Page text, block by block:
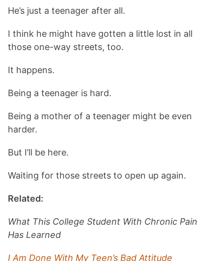
He’s just a teenager after all.
I think he might have gotten a little lost in all
those one-way streets, too.
It happens.
Being a teenager is hard.
Being a mother of a teenager might be even
harder.
But I’ll be here.
Waiting for those streets to open up again.
Related:
What This College Student With Chronic Pain
Has Learned
I Am Done With My Teen’s Bad Attitude